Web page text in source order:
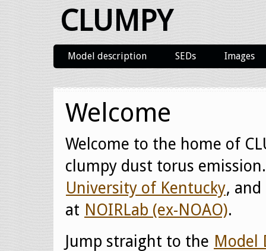
CLUMPY
Model description SEDs Images
Welcome
Welcome to the home of
clumpy dust torus
University of Kentucky,
at NOIRLab (ex-NOAO).
Jump straight to the Model